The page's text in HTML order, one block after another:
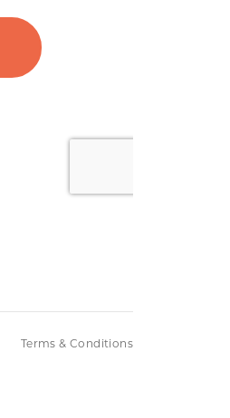
Terms & Conditions